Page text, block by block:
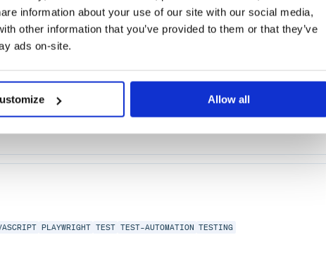
information about your use of our site with our social media,
other information that you’ve provided to them or that they’ve
ads on-site.
Allow all
PLAYWRIGHT TEST TEST-AUTOMATION TESTING